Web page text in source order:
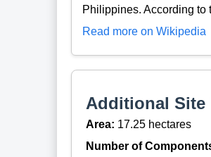
Philippines. According to
Read more on Wikipedia
Additional Site
Area: 17.25 hectares
Number of